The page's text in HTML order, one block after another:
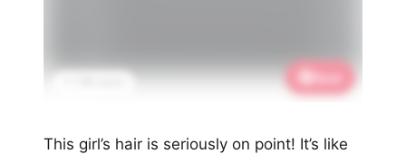
This girl’s hair is seriously on point! It’s like